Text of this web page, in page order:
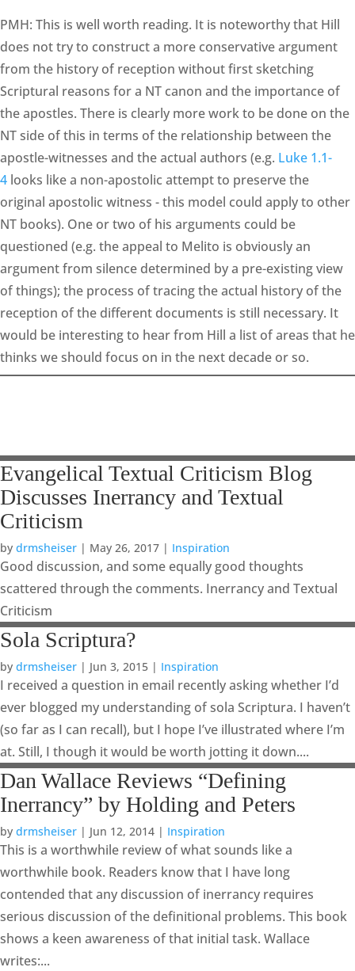
PMH: This is well worth reading. It is noteworthy that Hill
does not try to construct a more conservative argument
from the history of reception without first sketching
Scriptural reasons for a NT canon and the importance of
the apostles. There is clearly more work to be done on the
NT side of this in terms of the relationship between the
apostle-witnesses and the actual authors (e.g. Luke 1.1-
4 looks like a non-apostolic attempt to preserve the
original apostolic witness - this model could apply to other
NT books). One or two of his arguments could be
questioned (e.g. the appeal to Melito is obviously an
argument from silence determined by a pre-existing view
of things); the process of tracing the actual history of the
reception of the different documents is still necessary. It
would be interesting to hear from Hill a list of areas that he
thinks we should focus on in the next decade or so.
Evangelical Textual Criticism Blog
Discusses Inerrancy and Textual
Criticism
by drmsheiser | May 26, 2017 | Inspiration
Good discussion, and some equally good thoughts
scattered through the comments. Inerrancy and Textual
Criticism
Sola Scriptura?
by drmsheiser | Jun 3, 2015 | Inspiration
I received a question in email recently asking whether I’d
ever blogged my understanding of sola Scriptura. I haven’t
(so far as I can recall), but I hope I’ve illustrated where I’m
at. Still, I though it would be worth jotting it down....
Dan Wallace Reviews “Defining
Inerrancy” by Holding and Peters
by drmsheiser | Jun 12, 2014 | Inspiration
This is a worthwhile review of what sounds like a
worthwhile book. Readers know that I have long
contended that any discussion of inerrancy requires
serious discussion of the definitional problems. This book
shows a keen awareness of that initial task. Wallace
writes:...